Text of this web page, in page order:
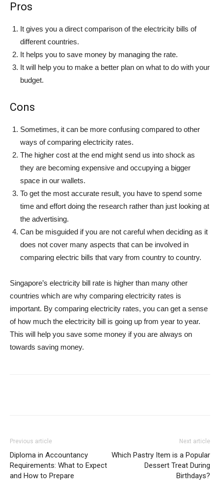
Pros
It gives you a direct comparison of the electricity bills of
different countries.
It helps you to save money by managing the rate.
It will help you to make a better plan on what to do with your
budget.
Cons
Sometimes, it can be more confusing compared to other
ways of comparing electricity rates.
The higher cost at the end might send us into shock as
they are becoming expensive and occupying a bigger
space in our wallets.
To get the most accurate result, you have to spend some
time and effort doing the research rather than just looking at
the advertising.
Can be misguided if you are not careful when deciding as it
does not cover many aspects that can be involved in
comparing electric bills that vary from country to country.
Singapore’s electricity bill rate is higher than many other
countries which are why comparing electricity rates is
important. By comparing electricity rates, you can get a sense
of how much the electricity bill is going up from year to year.
This will help you save some money if you are always on
towards saving money.
Previous article
Diploma in Accountancy
Requirements: What to Expect
and How to Prepare
Next article
Which Pastry Item is a Popular
Dessert Treat During
Birthdays?